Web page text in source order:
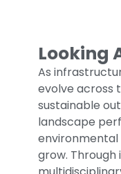
Looking
As
evolve across
sustainable
landscape
environmental
grow. Through